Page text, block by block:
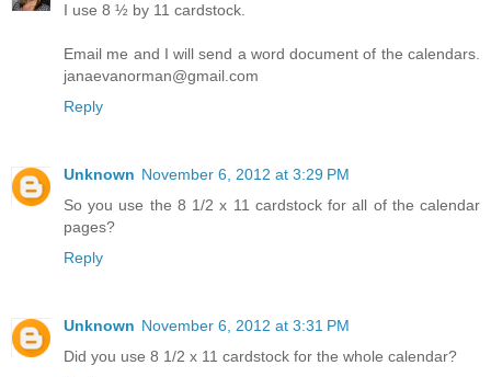
I use 8 ½ by 11 cardstock.
Email me and I will send a word document of the calendars.
janaevanorman@gmail.com
Reply
Unknown November 6, 2012 at 3:29 PM
So you use the 8 1/2 x 11 cardstock for all of the calendar
pages?
Reply
Unknown November 6, 2012 at 3:31 PM
Did you use 8 1/2 x 11 cardstock for the whole calendar?